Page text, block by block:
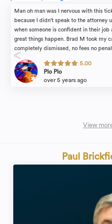
Man oh man was I nervous with this
because I didn't speak to the attorney
when someone is confident in their
great things happen. Brad M took my
completely dismissed, no fees no
insurance increase. Everyone's case
have went in to this alone, I know I
without the support of the Rosenblum
5.00
Plo Plo
over 5 years ago
View
Paul